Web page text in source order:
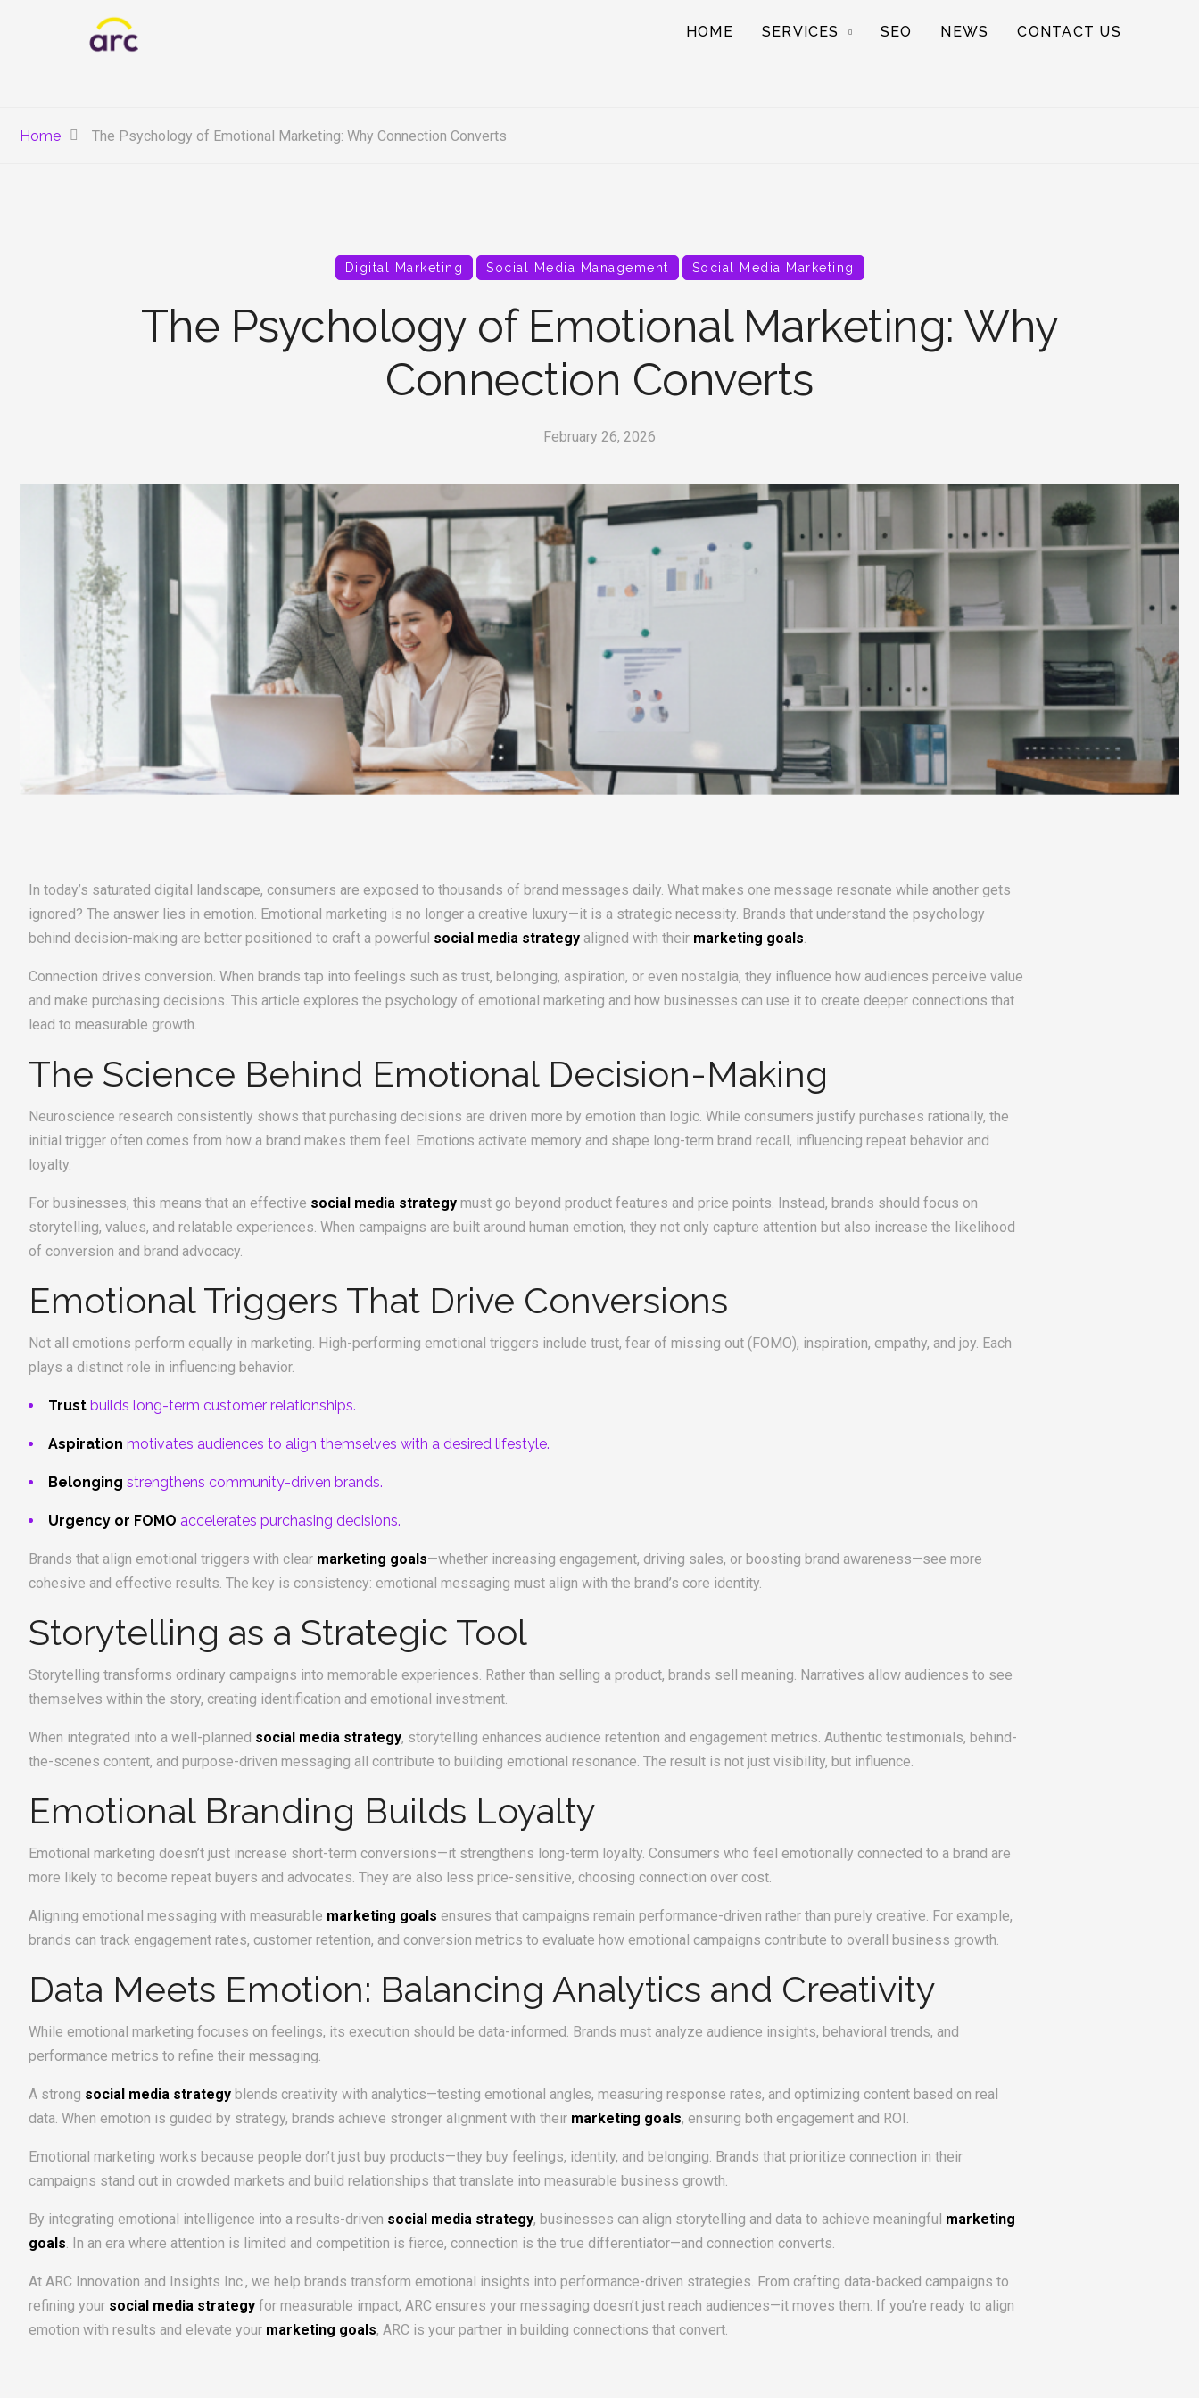
HOME SERVICES SEO NEWS CONTACT US
Home The Psychology of Emotional Marketing: Why Connection Converts
Digital Marketing Social Media Management Social Media Marketing
The Psychology of Emotional Marketing: Why
Connection Converts
February 26, 2026
In today’s saturated digital landscape, consumers are exposed to thousands of brand messages daily. What makes one message resonate while another gets
ignored? The answer lies in emotion. Emotional marketing is no longer a creative luxury—it is a strategic necessity. Brands that understand the psychology
behind decision-making are better positioned to craft a powerful social media strategy aligned with their marketing goals.
Connection drives conversion. When brands tap into feelings such as trust, belonging, aspiration, or even nostalgia, they influence how audiences perceive value
and make purchasing decisions. This article explores the psychology of emotional marketing and how businesses can use it to create deeper connections that
lead to measurable growth.
The Science Behind Emotional Decision-Making
Neuroscience research consistently shows that purchasing decisions are driven more by emotion than logic. While consumers justify purchases rationally, the
initial trigger often comes from how a brand makes them feel. Emotions activate memory and shape long-term brand recall, influencing repeat behavior and
loyalty.
For businesses, this means that an effective social media strategy must go beyond product features and price points. Instead, brands should focus on
storytelling, values, and relatable experiences. When campaigns are built around human emotion, they not only capture attention but also increase the likelihood
of conversion and brand advocacy.
Emotional Triggers That Drive Conversions
Not all emotions perform equally in marketing. High-performing emotional triggers include trust, fear of missing out (FOMO), inspiration, empathy, and joy. Each
plays a distinct role in influencing behavior.
Trust builds long-term customer relationships.
Aspiration motivates audiences to align themselves with a desired lifestyle.
Belonging strengthens community-driven brands.
Urgency or FOMO accelerates purchasing decisions.
Brands that align emotional triggers with clear marketing goals—whether increasing engagement, driving sales, or boosting brand awareness—see more
cohesive and effective results. The key is consistency: emotional messaging must align with the brand’s core identity.
Storytelling as a Strategic Tool
Storytelling transforms ordinary campaigns into memorable experiences. Rather than selling a product, brands sell meaning. Narratives allow audiences to see
themselves within the story, creating identification and emotional investment.
When integrated into a well-planned social media strategy, storytelling enhances audience retention and engagement metrics. Authentic testimonials, behind-
the-scenes content, and purpose-driven messaging all contribute to building emotional resonance. The result is not just visibility, but influence.
Emotional Branding Builds Loyalty
Emotional marketing doesn’t just increase short-term conversions—it strengthens long-term loyalty. Consumers who feel emotionally connected to a brand are
more likely to become repeat buyers and advocates. They are also less price-sensitive, choosing connection over cost.
Aligning emotional messaging with measurable marketing goals ensures that campaigns remain performance-driven rather than purely creative. For example,
brands can track engagement rates, customer retention, and conversion metrics to evaluate how emotional campaigns contribute to overall business growth.
Data Meets Emotion: Balancing Analytics and Creativity
While emotional marketing focuses on feelings, its execution should be data-informed. Brands must analyze audience insights, behavioral trends, and
performance metrics to refine their messaging.
A strong social media strategy blends creativity with analytics—testing emotional angles, measuring response rates, and optimizing content based on real
data. When emotion is guided by strategy, brands achieve stronger alignment with their marketing goals, ensuring both engagement and ROI.
Emotional marketing works because people don’t just buy products—they buy feelings, identity, and belonging. Brands that prioritize connection in their
campaigns stand out in crowded markets and build relationships that translate into measurable business growth.
By integrating emotional intelligence into a results-driven social media strategy, businesses can align storytelling and data to achieve meaningful marketing
goals. In an era where attention is limited and competition is fierce, connection is the true differentiator—and connection converts.
At ARC Innovation and Insights Inc., we help brands transform emotional insights into performance-driven strategies. From crafting data-backed campaigns to
refining your social media strategy for measurable impact, ARC ensures your messaging doesn’t just reach audiences—it moves them. If you’re ready to align
emotion with results and elevate your marketing goals, ARC is your partner in building connections that convert.